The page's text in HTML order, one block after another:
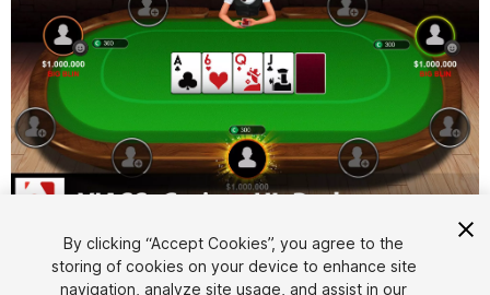
1/9
By clicking “Accept Cookies”, you agree to the
storing of cookies on your device to enhance site
navigation, analyze site usage, and assist in our